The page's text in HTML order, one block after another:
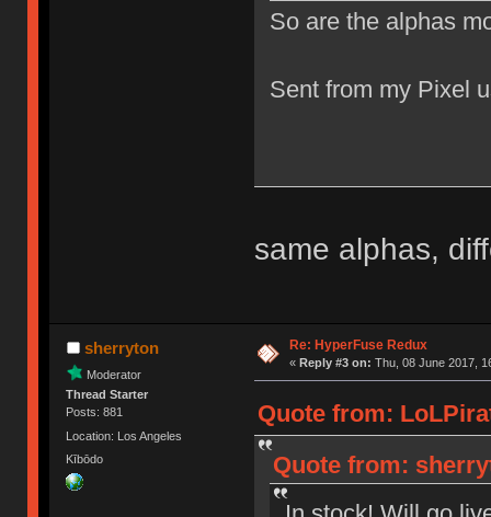
So are the alphas
Sent from my Pixel
same alphas,
sherryton
Moderator
Thread Starter
Posts: 881
Location: Los Angeles
Kībōdo
Re: HyperFuse Redux
« Reply #3 on: Thu, 08 June 2017,
Quote from:
Quote from: